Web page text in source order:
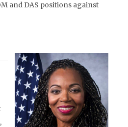
and DAS positions against